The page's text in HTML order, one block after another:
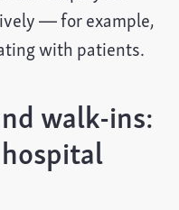
— for example,
with patients.
walk-ins: